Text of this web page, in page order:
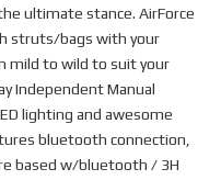
ultimate stance. AirForce
struts/bags with your
mild to wild to suit your
Independent Manual
lighting and awesome
bluetooth connection,
based w/bluetooth / 3H